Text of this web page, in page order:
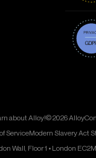
about Alloy!© 2026 Alloy
ServiceModern Slavery Act
Wall, Floor 1 • London